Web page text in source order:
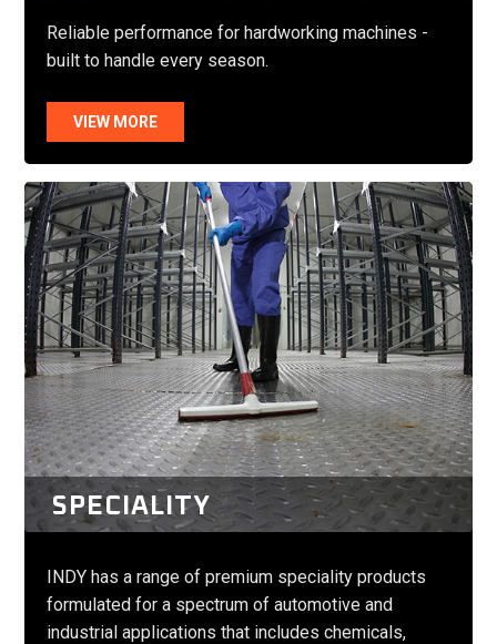
Reliable performance for hardworking machines -
built to handle every season.
VIEW MORE
SPECIALITY
INDY has a range of premium speciality products
formulated for a spectrum of automotive and
industrial applications that includes chemicals,